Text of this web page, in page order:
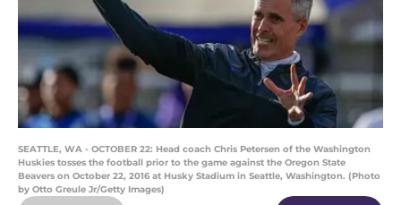
SEATTLE, WA - OCTOBER 22: Head coach Chris Petersen of the Washington
Huskies tosses the football prior to the game against the Oregon State
Beavers on October 22, 2016 at Husky Stadium in Seattle, Washington. (Photo
by Otto Greule Jr/Getty Images)